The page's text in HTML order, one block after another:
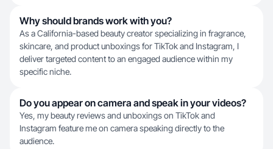
Why should brands work with you?
As a California-based beauty creator specializing in fragrance,
skincare, and product unboxings for TikTok and Instagram, I
deliver targeted content to an engaged audience within my
specific niche.
Do you appear on camera and speak in your videos?
Yes, my beauty reviews and unboxings on TikTok and
Instagram feature me on camera speaking directly to the
audience.